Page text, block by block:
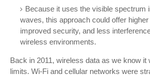
Because it uses the visible spectrum
waves, this approach could offer higher
improved security, and less
wireless environments.
Back in 2011, wireless data as we know it
limits. Wi-Fi and cellular networks were